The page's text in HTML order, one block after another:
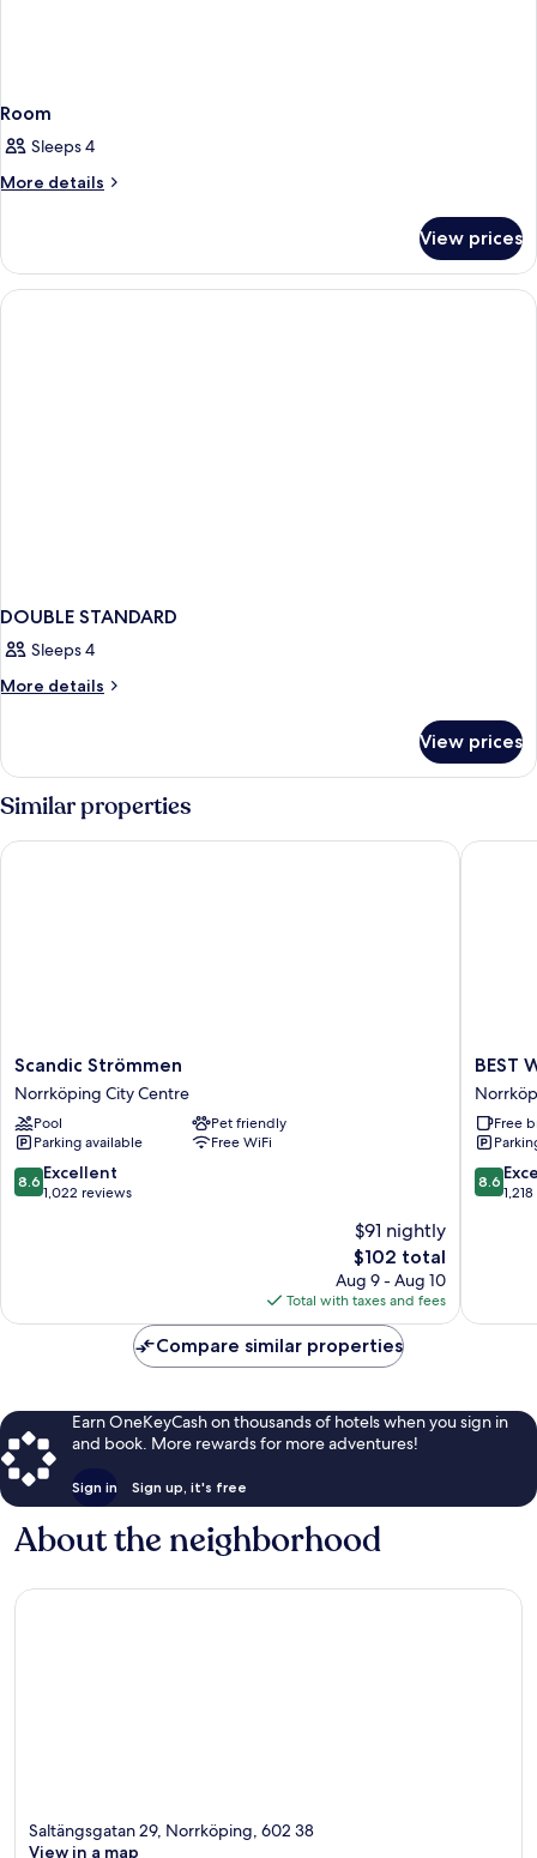
Room
Sleeps 4
More details
More
View prices
DOUBLE STANDARD
Sleeps 4
More details
More
STANDARD
View prices
Similar properties
Scandic
Strömmen
Norrköping
City
Centre
Scandic Strömmen
Norrköping City Centre
Pool
Pet friendly
Parking available
Free WiFi
8.6
out
8.6 Excellent
1,022 reviews
$91 nightly
The
price
is
$102
$102 total
Aug 9 - Aug 10
Total with taxes and fees
Scandic Strömmen
BEST
Princess
Hotel
City
Centre
BEST
Free
8.6
out
8.6
BEST
Compare similar properties
Earn OneKeyCash on thousands of hotels when you sign in
and book. More rewards for more adventures!
Sign in Sign up, it's free
About the neighborhood
Saltängsgatan 29, Norrköping, 602 38
View in a map